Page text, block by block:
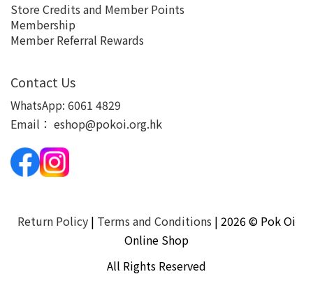
Store Credits and Member Points
Membership
Member Referral Rewards
Contact Us
WhatsApp: 6061 4829
Email： eshop@pokoi.org.hk
Return Policy | Terms and Conditions | 2026 © Pok Oi
Online Shop
All Rights Reserved